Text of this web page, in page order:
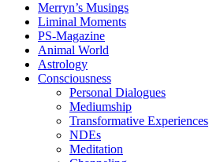
Merryn’s Musings
Liminal Moments
PS-Magazine
Animal World
Astrology
Consciousness
Personal Dialogues
Mediumship
Transformative Experiences
NDEs
Meditation